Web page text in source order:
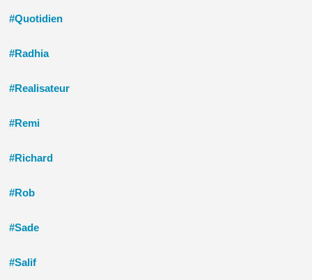
#Quotidien
#Radhia
#Realisateur
#Remi
#Richard
#Rob
#Sade
#Salif